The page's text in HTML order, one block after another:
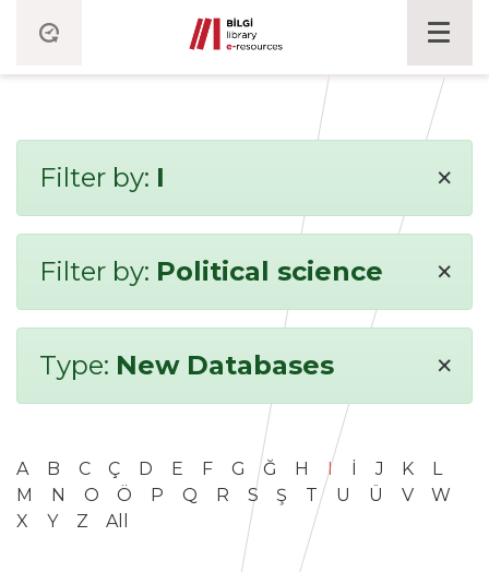
Filter by: I ×
Filter by: Political science ×
Type: New Databases ×
A B C Ç D E F G Ğ H I İ J K
L
M
N O Ö P Q R S Ş T U Ü V
W
X
Y Z All